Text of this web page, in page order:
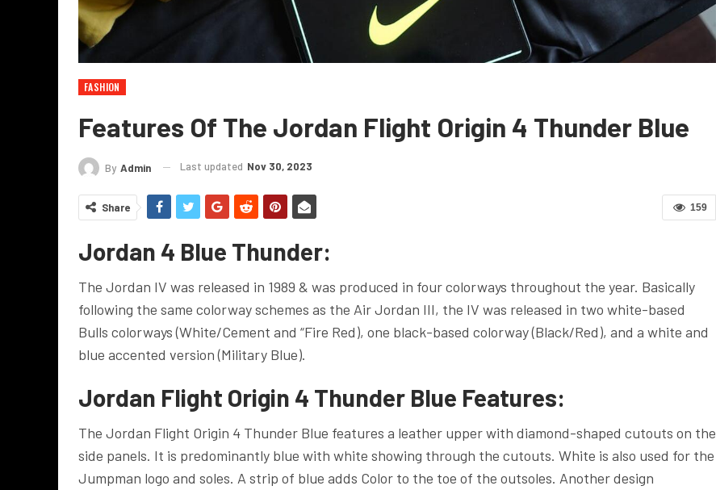
FASHION
Features Of The Jordan Flight Origin 4 Thunder Blue
By Admin Last updated Nov 30, 2023
159
Share
Jordan 4 Blue Thunder:
The Jordan IV was released in 1989 & was produced in four colorways throughout the year. Basically
following the same colorway schemes as the Air Jordan III, the IV was released in two white-based
Bulls colorways (White/Cement and “Fire Red), one black-based colorway (Black/Red), and a white and
blue accented version (Military Blue).
Jordan Flight Origin 4 Thunder Blue Features:
The Jordan Flight Origin 4 Thunder Blue features a leather upper with diamond-shaped cutouts on the
side panels. It is predominantly blue with white showing through the cutouts. White is also used for the
Jumpman logo and soles. A strip of blue adds Color to the toe of the outsoles. Another design